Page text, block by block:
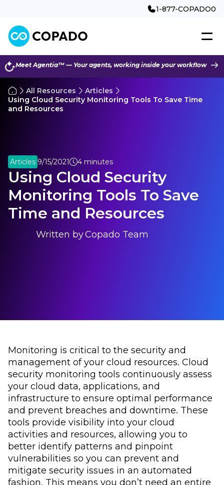
1-877-COPADO0
Meet Agentia™ — Your agents, working inside your workflow
All Resources
Articles
Using Cloud Security Monitoring Tools To Save Time
and Resources
Articles 9/15/2021 4 minutes
Using Cloud Security
Monitoring Tools To Save
Time and Resources
Written byCopado Team
Monitoring is critical to the security and
management of your cloud resources. Cloud
security monitoring tools continuously assess
your cloud data, applications, and
infrastructure to ensure optimal performance
and prevent breaches and downtime. These
tools provide visibility into your cloud
activities and resources, allowing you to
better identify patterns and pinpoint
vulnerabilities so you can prevent and
mitigate security issues in an automated
fashion. This means you don’t need an entire